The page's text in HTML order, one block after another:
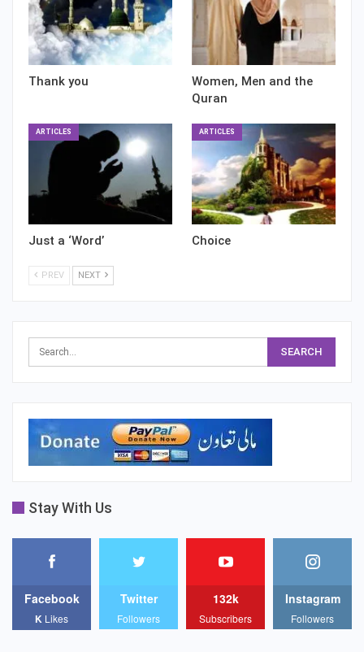
Thank you
Women, Men and the
Quran
ARTICLES
Just a ‘Word’
ARTICLES
Choice
PREV NEXT
Stay With Us
Facebook
K Likes
Twitter
Followers
132k
Subscribers
Instagram
Followers